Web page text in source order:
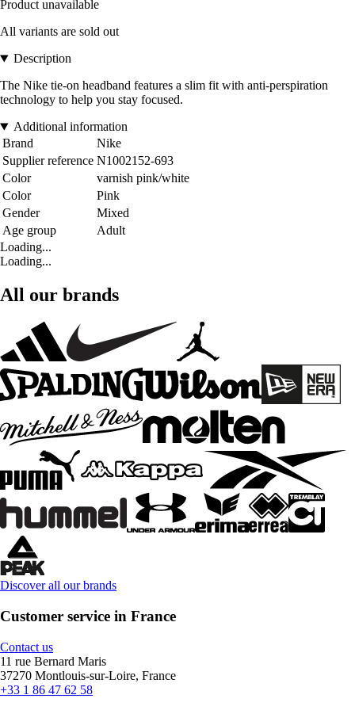
Product unavailable
All variants are sold out
Description
The Nike tie-on headband features a slim fit with anti-perspiration
technology to help you stay focused.
Additional information
Brand
Nike
Supplier reference N1002152-693
Color
varnish pink/white
Color
Pink
Gender
Mixed
Age group
Adult
Loading...
Loading...
All our brands
Discover all our brands
Customer service in France
Contact us
11 rue Bernard Maris
37270 Montlouis-sur-Loire, France
+33 1 86 47 62 58